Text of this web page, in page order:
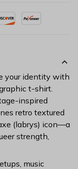
your identity with
t-shirt.
inspired
retro textured
(labrys) icon—a
strength,
music